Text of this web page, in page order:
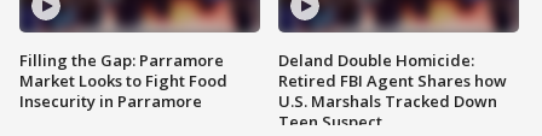
Filling the Gap: Parramore
Market Looks to Fight Food
Insecurity in Parramore
Deland Double Homicide:
Retired FBI Agent Shares how
U.S. Marshals Tracked Down
Teen Suspect